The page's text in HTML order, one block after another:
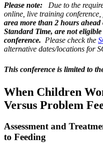
Please note: Due to the
online, live training conference,
area more than 2 hours
Standard Time, are not
conference. Please check the
alternative dates/locations for
This conference is limited to
When Children
Versus Problem
Assessment and
to Feeding